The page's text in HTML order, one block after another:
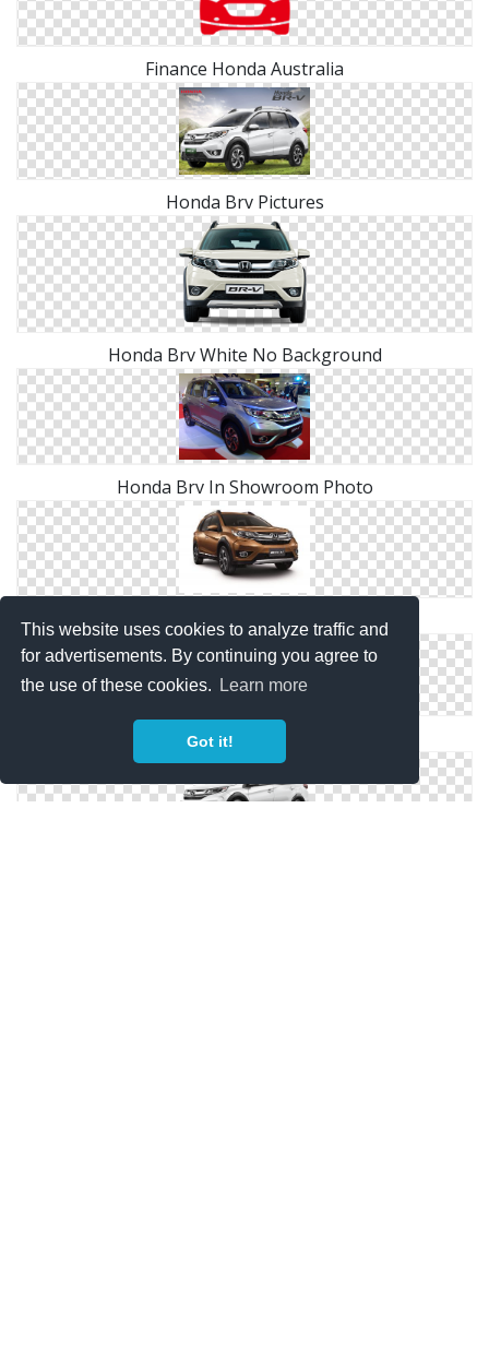
This website uses cookies to analyze traffic and
for advertisements. By continuing you agree to
the use of these cookies.
Learn more
Got it!
Finance Honda Australia
Honda Brv Pictures
Honda Brv White No Background
Honda Brv In Showroom Photo
Honda Brv Png Red Car
Honda Brv SUV Png Image